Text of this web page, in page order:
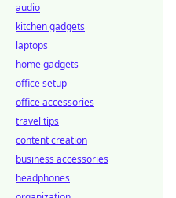
audio
kitchen gadgets
laptops
home gadgets
office setup
office accessories
travel tips
content creation
business accessories
headphones